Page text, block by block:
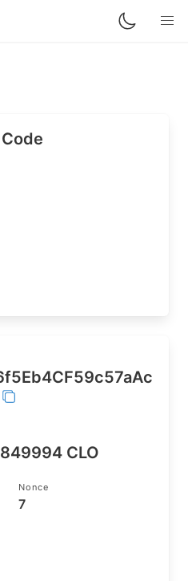
Code
CLO
Nonce
7